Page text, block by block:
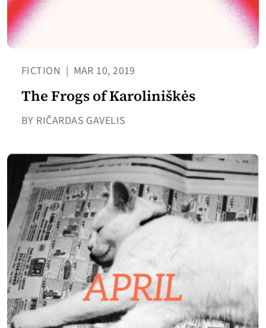
FICTION | MAR 10, 2019
The Frogs of Karoliniškės
BY RIČARDAS GAVELIS